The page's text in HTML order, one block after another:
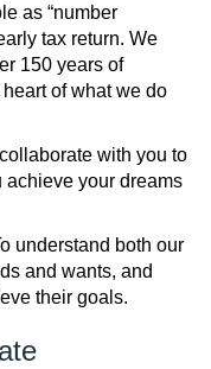
as “number
tax return. We
150 years of
of what we do
with you to
your dreams
understand both our
and wants, and
their goals.